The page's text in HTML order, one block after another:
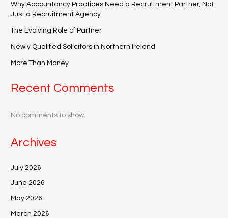
Why Accountancy Practices Need a Recruitment Partner, Not
Just a Recruitment Agency
The Evolving Role of Partner
Newly Qualified Solicitors in Northern Ireland
More Than Money
Recent Comments
No comments to show.
Archives
July 2026
June 2026
May 2026
March 2026